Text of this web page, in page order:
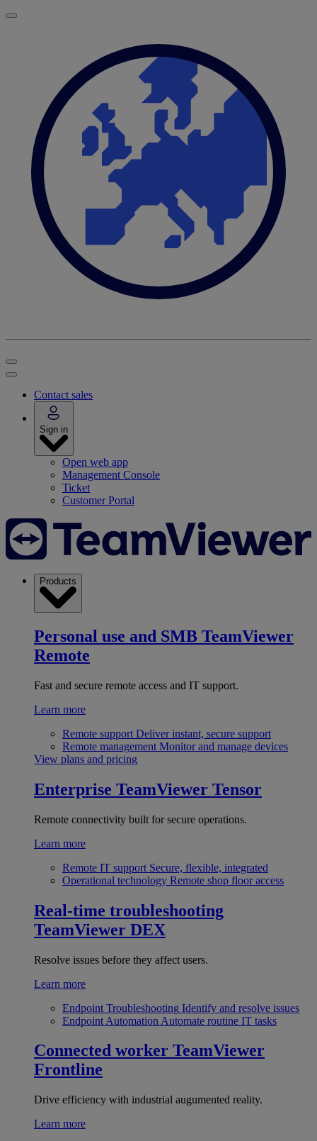
Contact sales
Sign in
Open web app
Management Console
Ticket
Customer Portal
Products
Personal use and SMB TeamViewer
Remote
Fast and secure remote access and IT support.
Learn more
Remote support Deliver instant, secure support
Remote management Monitor and manage devices
View plans and pricing
Enterprise TeamViewer Tensor
Remote connectivity built for secure operations.
Learn more
Remote IT support Secure, flexible, integrated
Operational technology Remote shop floor access
Real-time troubleshooting
TeamViewer DEX
Resolve issues before they affect users.
Learn more
Endpoint Troubleshooting Identify and resolve issues
Endpoint Automation Automate routine IT tasks
Connected worker TeamViewer
Frontline
Drive efficiency with industrial augumented reality.
Learn more